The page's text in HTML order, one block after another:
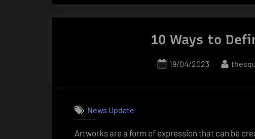
10 Ways to
Posted
19/04/2023 By
News Update
Artworks are a form of expression that can be